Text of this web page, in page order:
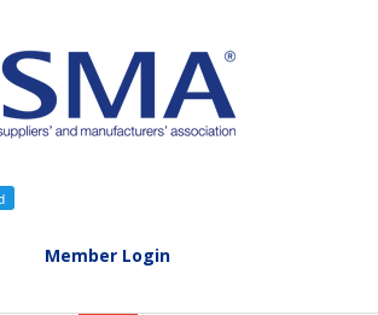
Member Login